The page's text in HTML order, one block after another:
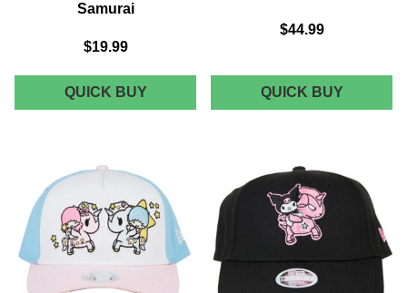
Samurai
$19.99
QUICK BUYTOKIDOKI
TOKIMONDO
$44.99
QUICK BUY
RAGE